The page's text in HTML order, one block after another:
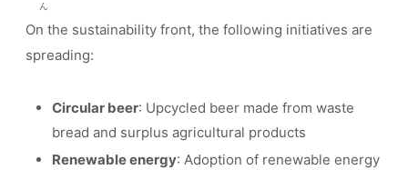
ん
On the sustainability front, the following initiatives are
spreading:
Circular beer: Upcycled beer made from waste
bread and surplus agricultural products
Renewable energy: Adoption of renewable energy